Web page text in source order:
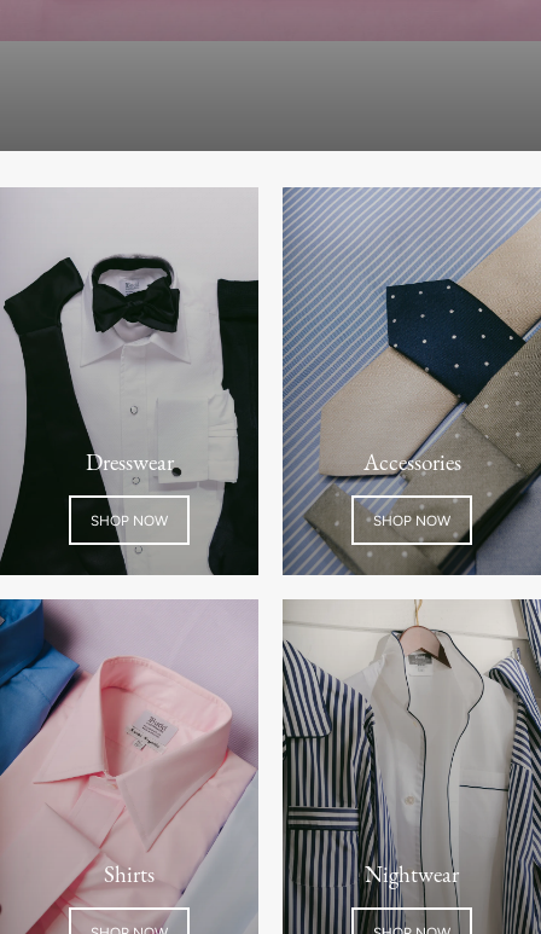
Dresswear
SHOP NOW
Accessories
SHOP NOW
Shirts Nightwear